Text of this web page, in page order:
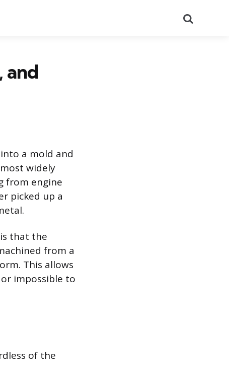
and
a mold and
widely
from engine
picked up a
that the
from a
This allows
impossible to
of the